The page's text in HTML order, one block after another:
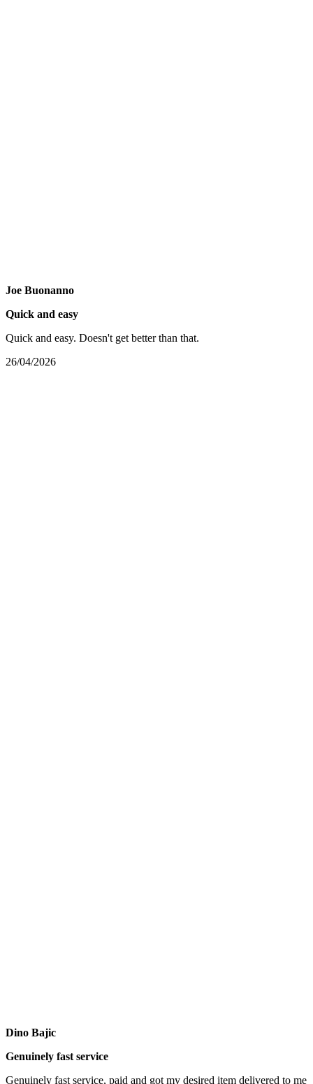
Joe Buonanno
Quick and easy
Quick and easy. Doesn't get better than that.
26/04/2026
Dino Bajic
Genuinely fast service
Genuinely fast service, paid and got my desired item delivered to me